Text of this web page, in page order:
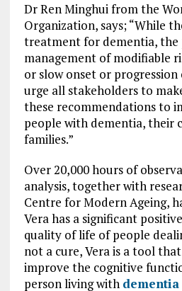
Dr Ren Minghui from the
Organization, says; “While
treatment for dementia, the
management of modifiable
or slow onset or progression
urge all stakeholders to
these recommendations to
people with dementia, their
families.”
Over 20,000 hours of
analysis, together with
Centre for Modern Ageing,
Vera has a significant
quality of life of people
not a cure, Vera is a tool
improve the cognitive
person living with dementia